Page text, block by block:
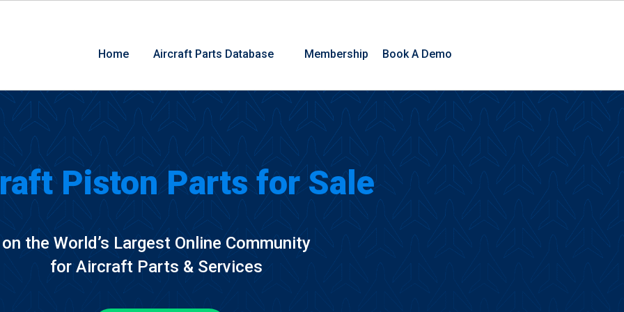
Piston Parts for Sale
on the World’s Largest Online Community
for Aircraft Parts & Services
Home Aircraft Parts Database Membership Book A Demo